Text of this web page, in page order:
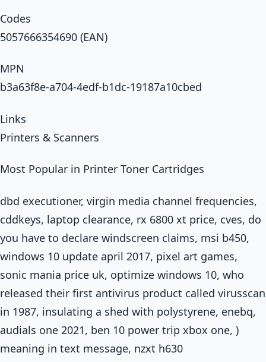
Codes
5057666354690 (EAN)
MPN
b3a63f8e-a704-4edf-b1dc-19187a10cbed
Links
Printers & Scanners
Most Popular in Printer Toner Cartridges
dbd executioner, virgin media channel frequencies,
cddkeys, laptop clearance, rx 6800 xt price, cves, do
you have to declare windscreen claims, msi b450,
windows 10 update april 2017, pixel art games,
sonic mania price uk, optimize windows 10, who
released their first antivirus product called virusscan
in 1987, insulating a shed with polystyrene, enebq,
audials one 2021, ben 10 power trip xbox one, )
meaning in text message, nzxt h630